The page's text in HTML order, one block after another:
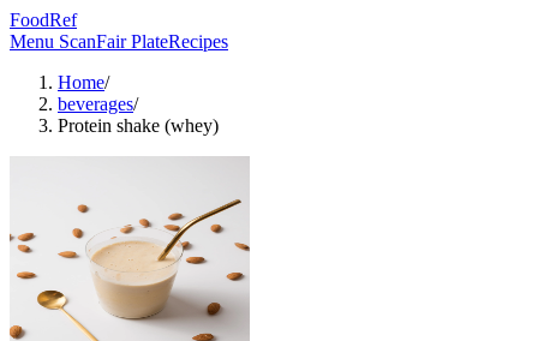
FoodRef
Menu ScanFair PlateRecipes
Home/
beverages/
Protein shake (whey)